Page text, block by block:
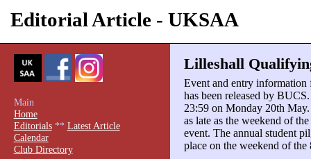
Editorial Article - UKSAA
Lilleshall
Event and entry
has been released by
23:59 on Monday 20th
as late as the weekend of
event. The annual student
place on the weekend of the
Main
Home
Editorials** Latest Article
Calendar
Club Directory